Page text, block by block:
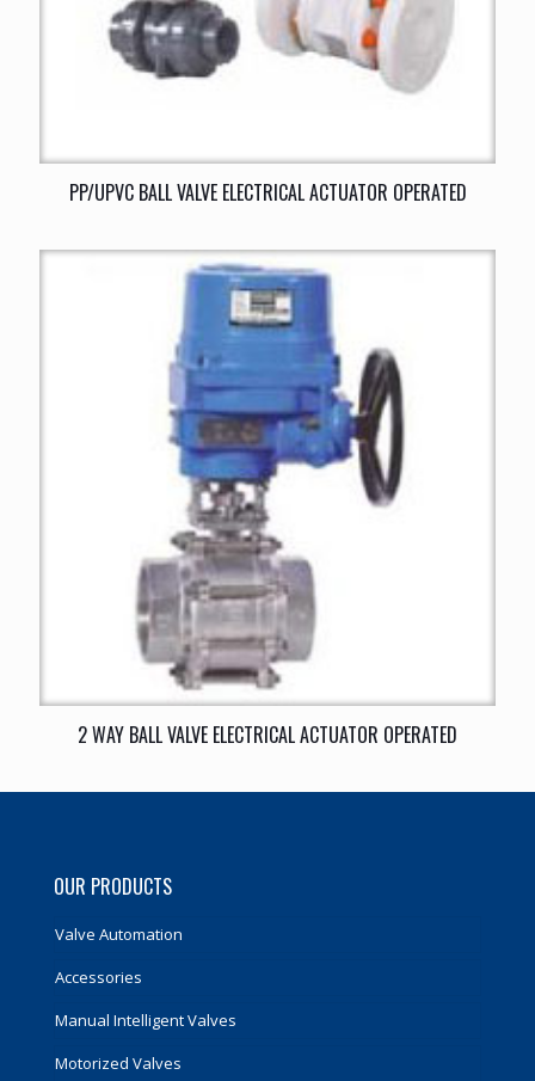
PP/UPVC BALL VALVE ELECTRICAL ACTUATOR OPERATED
2 WAY BALL VALVE ELECTRICAL ACTUATOR OPERATED
OUR PRODUCTS
Valve Automation
Accessories
Manual Intelligent Valves
Motorized Valves